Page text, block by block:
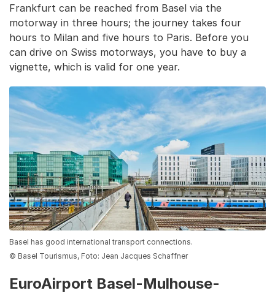
Frankfurt can be reached from Basel via the
motorway in three hours; the journey takes four
hours to Milan and five hours to Paris. Before you
can drive on Swiss motorways, you have to buy a
vignette, which is valid for one year.
Basel has good international transport connections.
© Basel Tourismus, Foto: Jean Jacques Schaffner
EuroAirport Basel-Mulhouse-